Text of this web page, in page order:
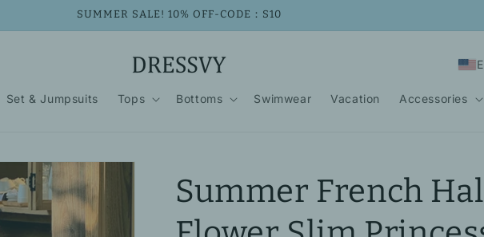
SUMMER SALE! 10% OFF-CODE：S10
Set & Jumpsuits Tops Bottoms Swimwear Vacation Accessories
Summer French